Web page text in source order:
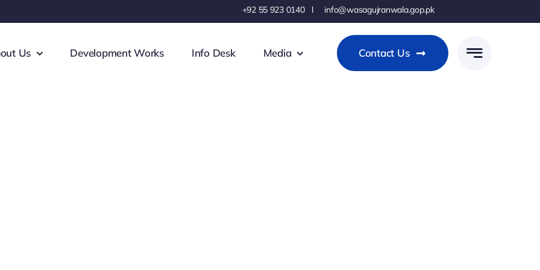
+92 55 923 0140 l info@wasagujranwala.gop.pk
Us Development Works Info Desk Media Contact Us